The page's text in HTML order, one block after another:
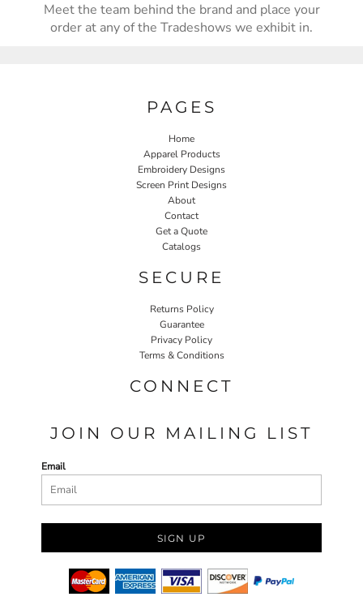
Meet the team behind the brand and place your
order at any of the Tradeshows we exhibit in.
PAGES
Home
Apparel Products
Embroidery Designs
Screen Print Designs
About
Contact
Get a Quote
Catalogs
SECURE
Returns Policy
Guarantee
Privacy Policy
Terms & Conditions
CONNECT
JOIN OUR MAILING LIST
Email
SIGN UP